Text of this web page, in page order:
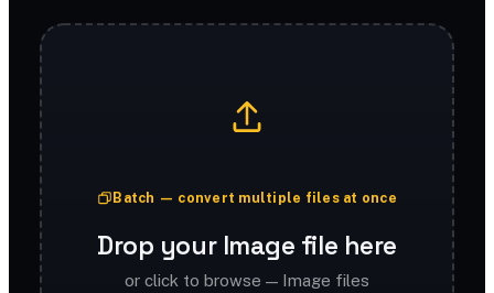
Batch — convert multiple files at once
Drop your Image file here
or click to browse — Image files